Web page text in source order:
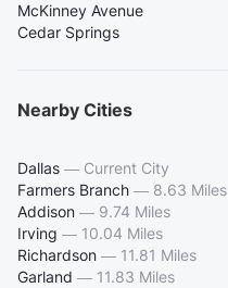
McKinney Avenue
Cedar Springs
Nearby Cities
Dallas — Current City
Farmers Branch — 8.63 Miles
Addison — 9.74 Miles
Irving — 10.04 Miles
Richardson — 11.81 Miles
Garland — 11.83 Miles